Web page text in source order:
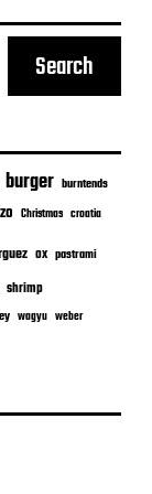
Search
burger burntends
Christmas croatia
ox pastrami
shrimp
wagyu weber